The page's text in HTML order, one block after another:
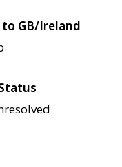
GB/Ireland